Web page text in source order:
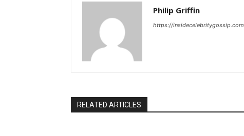
Philip Griffin
https://insidecelebritygossip.com
RELATED ARTICLES